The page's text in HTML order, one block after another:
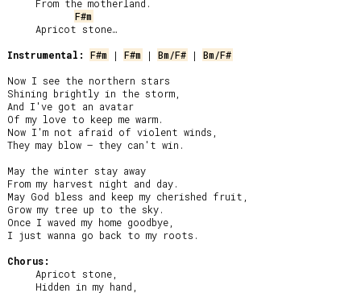
F#m
Instrumental:
F#m | F#m | Bm/F# | Bm/F#
Now I see the northern stars
Shining brightly in the storm,
And I've got an avatar
Of my love to keep me warm.
Now I'm not afraid of violent winds,
They may blow – they can't win.
May the winter stay away
From my harvest night and day.
May God bless and keep my cherished fruit,
Grow my tree up to the sky.
Once I waved my home goodbye,
I just wanna go back to my roots.
Chorus: